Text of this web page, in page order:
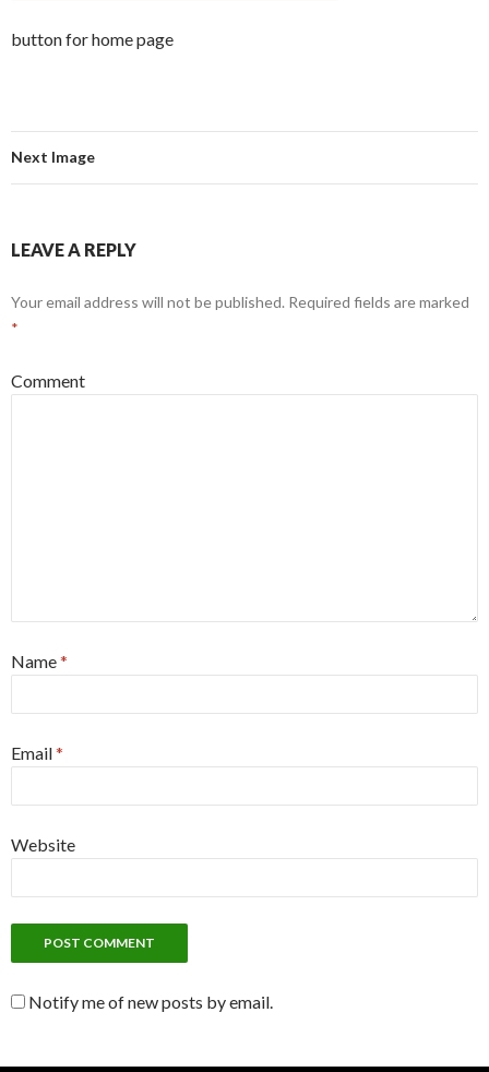
button for home page
Next Image
LEAVE A REPLY
Your email address will not be published. Required fields are marked
*
Comment
Name*
Email*
Website
Notify me of new posts by email.